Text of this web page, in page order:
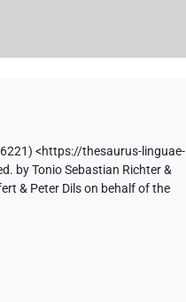
<https://thesaurus-linguae-
by Tonio Sebastian Richter &
& Peter Dils on behalf of the